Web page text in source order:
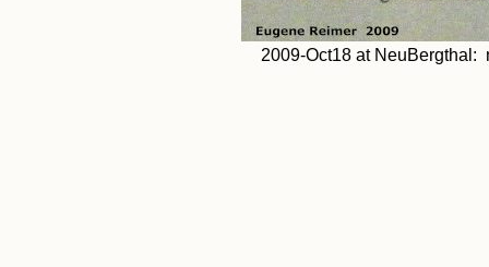
2009-Oct18 at NeuBergthal: